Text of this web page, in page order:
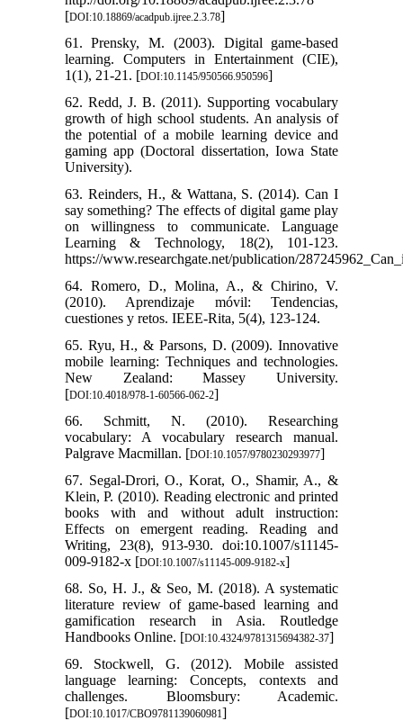
[DOI:10.18869/acadpub.ijree.2.3.78]
61. Prensky, M. (2003). Digital game-based
learning. Computers in Entertainment (CIE),
1(1), 21-21. [DOI:10.1145/950566.950596]
62. Redd, J. B. (2011). Supporting vocabulary
growth of high school students. An analysis of
the potential of a mobile learning device and
gaming app (Doctoral dissertation, Iowa State
University).
63. Reinders, H., & Wattana, S. (2014). Can I
say something? The effects of digital game play
on willingness to communicate. Language
Learning & Technology, 18(2), 101-123.
https://www.researchgate.net/publication/
64. Romero, D., Molina, A., & Chirino, V.
(2010). Aprendizaje móvil: Tendencias,
cuestiones y retos. IEEE-Rita, 5(4), 123-124.
65. Ryu, H., & Parsons, D. (2009). Innovative
mobile learning: Techniques and technologies.
New Zealand: Massey University.
[DOI:10.4018/978-1-60566-062-2]
66. Schmitt, N. (2010). Researching
vocabulary: A vocabulary research manual.
Palgrave Macmillan. [DOI:10.1057/9780230293977]
67. Segal-Drori, O., Korat, O., Shamir, A., &
Klein, P. (2010). Reading electronic and printed
books with and without adult instruction:
Effects on emergent reading. Reading and
Writing, 23(8), 913-930. doi:10.1007/s11145-
009-9182-x [DOI:10.1007/s11145-009-9182-x]
68. So, H. J., & Seo, M. (2018). A systematic
literature review of game-based learning and
gamification research in Asia. Routledge
Handbooks Online. [DOI:10.4324/9781315694382-37]
69. Stockwell, G. (2012). Mobile assisted
language learning: Concepts, contexts and
challenges. Bloomsbury: Academic.
[DOI:10.1017/CBO9781139060981]